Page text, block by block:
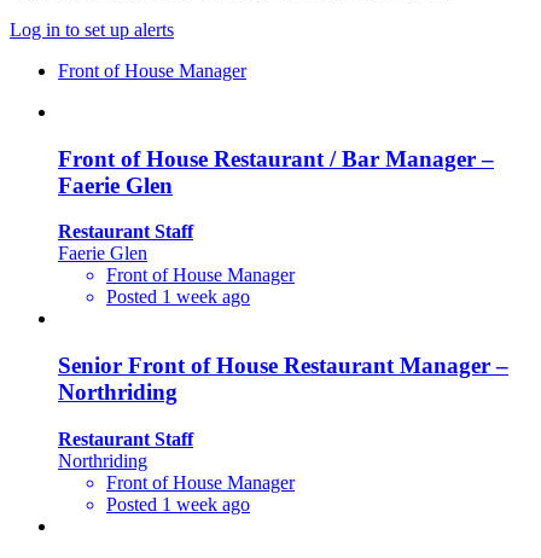
Log in to set up alerts
Front of House Manager
Front of House Restaurant / Bar Manager –
Faerie Glen
Restaurant Staff
Faerie Glen
Front of House Manager
Posted 1 week ago
Senior Front of House Restaurant Manager –
Northriding
Restaurant Staff
Northriding
Front of House Manager
Posted 1 week ago